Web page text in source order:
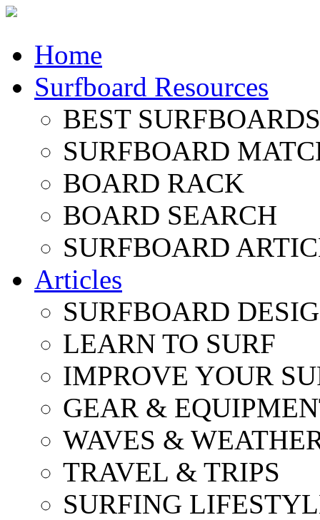
Home
Surfboard Resources
BEST
SURFBOARD
BOARD RACK
BOARD SEARCH
SURFBOARD
Articles
SURFBOARD
LEARN TO SURF
IMPROVE YOUR
GEAR &
WAVES &
TRAVEL & TRIPS
SURFING